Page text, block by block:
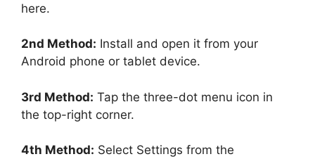
here.
2nd Method: Install and open it from your
Android phone or tablet device.
3rd Method: Tap the three-dot menu icon in
the top-right corner.
4th Method: Select Settings from the